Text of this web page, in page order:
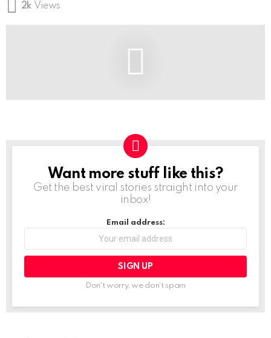
2k Views
NEWSLETTER
Want more stuff like this?
Get the best viral stories straight into your
inbox!
Email address:
Don't worry, we don't spam